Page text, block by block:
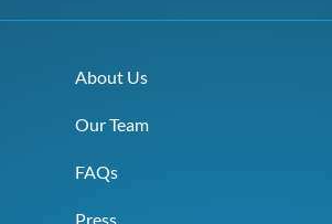
About Us
Our Team
FAQs
Press